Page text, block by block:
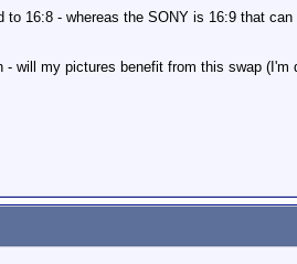
16:8 - whereas the SONY is 16:9 that
will my pictures benefit from this swap (I'm